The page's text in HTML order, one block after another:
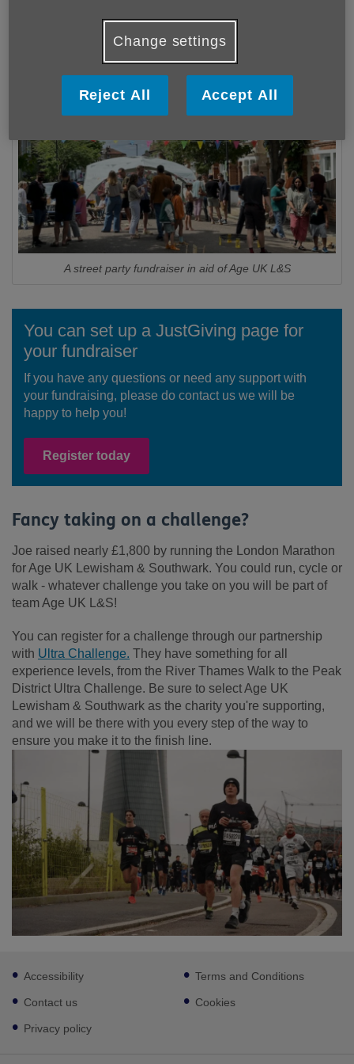
but there are more people who need our
A street party fundraiser in aid of Age UK L&S
You can set up a JustGiving page for
your fundraiser
If you have any questions or need any support with
your fundraising, please do contact us we will be
happy to help you!
Register today
Fancy taking on a challenge?
Joe raised nearly £1,800 by running the London Marathon
for Age UK Lewisham & Southwark. You could run, cycle or
walk - whatever challenge you take on you will be part of
team Age UK L&S!
You can register for a challenge through our partnership
with Ultra Challenge. They have something for all
experience levels, from the River Thames Walk to the Peak
District Ultra Challenge. Be sure to select Age UK
Lewisham & Southwark as the charity you're supporting,
and we will be there with you every step of the way to
ensure you make it to the finish line.
Footer
sub
links
Accessibility
Contact us
Privacy policy
Terms and Conditions
Cookies
Change settings
Reject All Accept All